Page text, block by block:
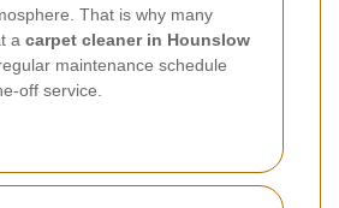
That is why many
a carpet cleaner in Hounslow
maintenance schedule
off service.